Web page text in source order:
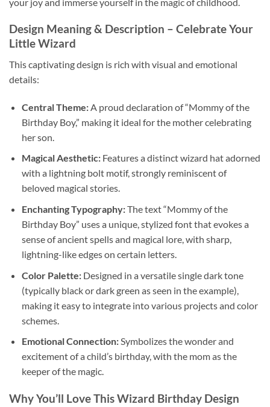
Design Meaning & Description – Celebrate Your
Little Wizard
This captivating design is rich with visual and emotional
details:
Central Theme:A proud declaration of “Mommy of the
Birthday Boy,” making it ideal for the mother celebrating
her son.
Magical Aesthetic:Features a distinct wizard hat adorned
with a lightning bolt motif, strongly reminiscent of
beloved magical stories.
Enchanting Typography:The text “Mommy of the
Birthday Boy” uses a unique, stylized font that evokes a
sense of ancient spells and magical lore, with sharp,
lightning-like edges on certain letters.
Color Palette:Designed in a versatile single dark tone
(typically black or dark green as seen in the example),
making it easy to integrate into various projects and color
schemes.
Emotional Connection:Symbolizes the wonder and
excitement of a child’s birthday, with the mom as the
keeper of the magic.
Why You’ll Love This Wizard Birthday Design